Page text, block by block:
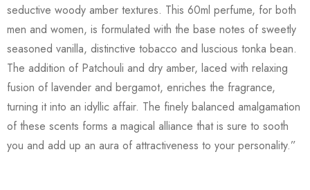
seductive woody amber textures. This 60ml perfume, for both
men and women, is formulated with the base notes of sweetly
seasoned vanilla, distinctive tobacco and luscious tonka bean.
The addition of Patchouli and dry amber, laced with relaxing
fusion of lavender and bergamot, enriches the fragrance,
turning it into an idyllic affair. The finely balanced amalgamation
of these scents forms a magical alliance that is sure to sooth
you and add up an aura of attractiveness to your personality.”